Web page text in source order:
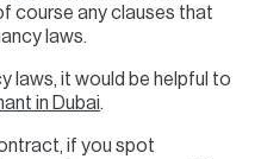
course any clauses that
laws.
laws, it would be helpful to
in Dubai.
if you spot